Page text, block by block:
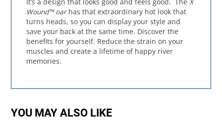
Wound™ oarhas that extraordinary hot look that
turns heads, so you can display your style and
save your back at the same time. Discover the
benefits for yourself. Reduce the strain on your
muscles and create a lifetime of happy river
memories.
YOU MAY ALSO LIKE